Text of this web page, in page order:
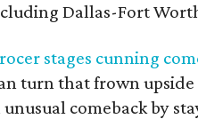
Dallas-Fort
stages cunning
turn that frown
comeback by